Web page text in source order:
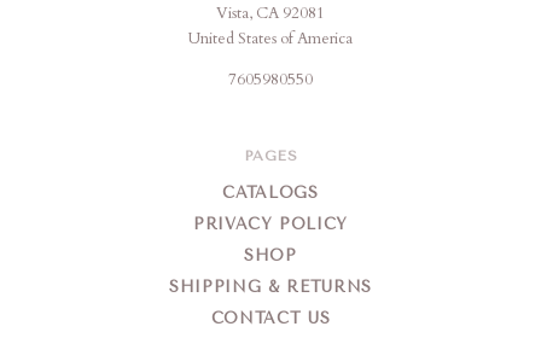
Vista, CA 92081
United States of America
7605980550
PAGES
CATALOGS
PRIVACY POLICY
SHOP
SHIPPING & RETURNS
CONTACT US